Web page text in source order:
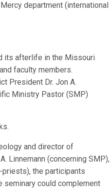
department (international
its afterlife in the Missouri
faculty members.
President Dr. Jon A.
Ministry Pastor (SMP)
and director of
Linnemann (concerning SMP),
priests), the participants
seminary could complement